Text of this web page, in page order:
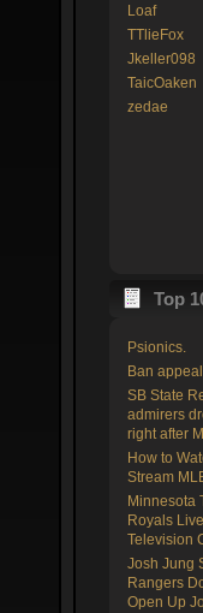
Loaf
TTlieFox
Jkeller098
TaicOaken
zedae
Top
Psionics.
Ban
SB State
admirers
right after
How to
Stream
Minnesota
Royals
Television
Josh Jung
Rangers
Open Up